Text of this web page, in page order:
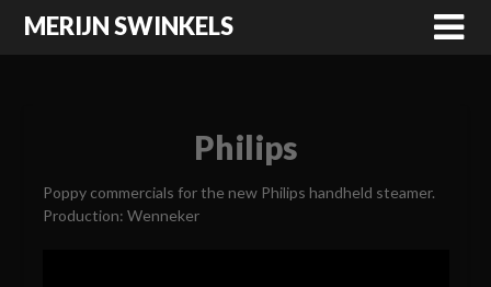
MERIJN SWINKELS
Philips
Poppy commercials for the new Philips handheld steamer.
Production: Wenneker